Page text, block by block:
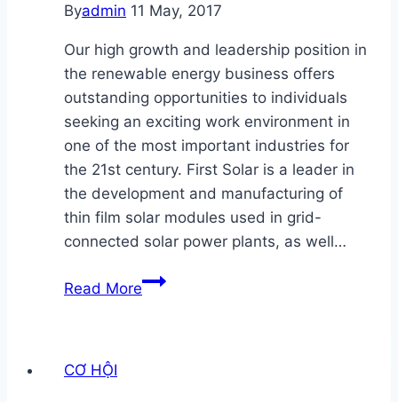
Byadmin 11 May, 2017
Our high growth and leadership position in
the renewable energy business offers
outstanding opportunities to individuals
seeking an exciting work environment in
one of the most important industries for
the 21st century. First Solar is a leader in
the development and manufacturing of
thin film solar modules used in grid-
connected solar power plants, as well…
Read MoreFirst
CƠ HỘI